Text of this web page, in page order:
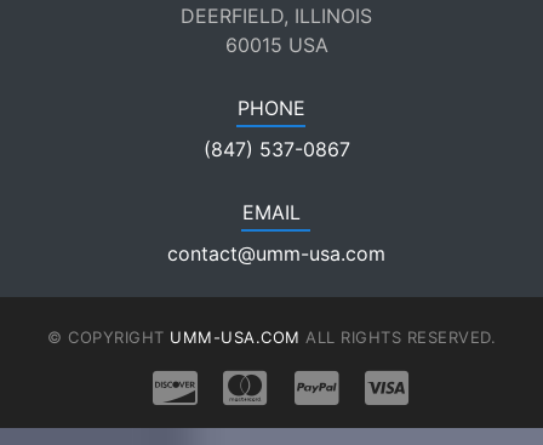
DEERFIELD, ILLINOIS
60015 USA
PHONE
(847) 537-0867
EMAIL
contact@umm-usa.com
© COPYRIGHT UMM-USA.COM ALL RIGHTS RESERVED.